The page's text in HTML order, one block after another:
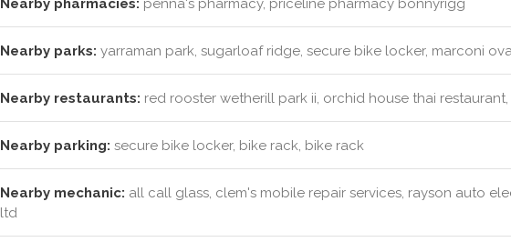
Nearby parks: yarraman park, sugarloaf ridge, secure bike locker, marconi
Nearby restaurants: red rooster wetherill park ii, orchid house thai
Nearby parking: secure bike locker, bike rack, bike rack
Nearby mechanic: all call glass, clem's mobile repair services, rayson auto
ltd